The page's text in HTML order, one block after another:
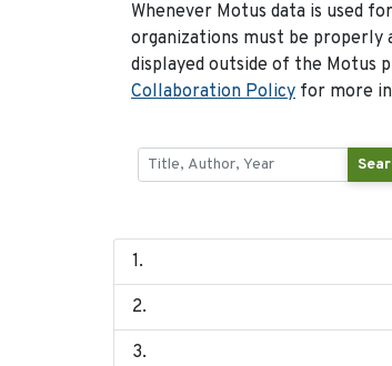
Whenever Motus data is used
organizations must be properly
displayed outside of the Motus
Collaboration Policy for more